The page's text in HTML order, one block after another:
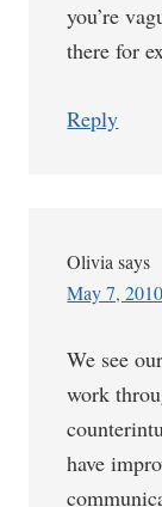
you’re
there for
Reply
Olivia says
May 7,
We see
work
have